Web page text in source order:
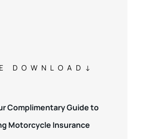
DOWNLOAD
Complimentary Guide to
Motorcycle Insurance